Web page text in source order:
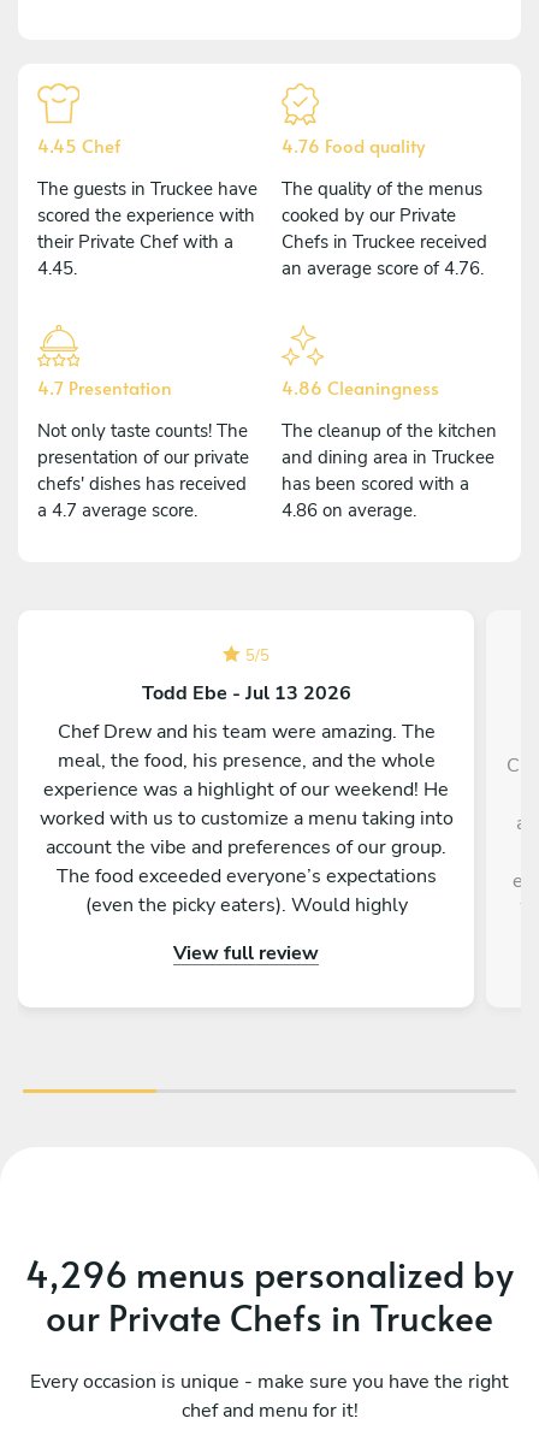
4.45 Chef
The guests in Truckee have
scored the experience with
their Private Chef with a
4.45.
4.76 Food quality
The quality of the menus
cooked by our Private
Chefs in Truckee received
an average score of 4.76.
4.7 Presentation
Not only taste counts! The
presentation of our private
chefs' dishes has received
a 4.7 average score.
4.86 Cleaningness
The cleanup of the kitchen
and dining area in Truckee
has been scored with a
4.86 on average.
5/5
Todd Ebe - Jul 13 2026
Chef Drew and his team were amazing. The
meal, the food, his presence, and the whole
experience was a highlight of our weekend! He
worked with us to customize a menu taking into
account the vibe and preferences of our group.
The food exceeded everyone’s expectations
(even the picky eaters). Would highly
event you have planned.
View full review
4,296 menus personalized by
our Private Chefs in Truckee
Every occasion is unique - make sure you have the right
chef and menu for it!